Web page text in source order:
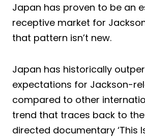
Japan has proven to be an
receptive market for
that pattern isn’t new.
Japan has historically
expectations for Jackson-
compared to other
trend that traces back to
directed documentary ‘This